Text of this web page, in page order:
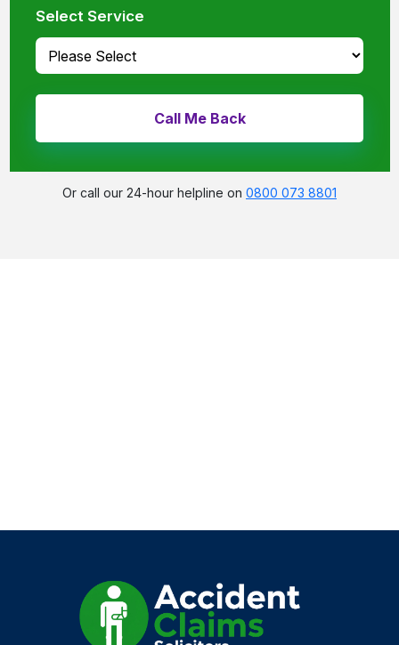
Select Service
Or call our 24-hour helpline on 0800 073 8801